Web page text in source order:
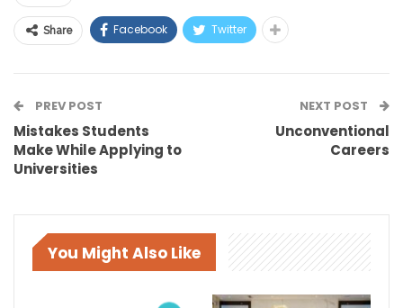
Share Facebook Twitter
PREV POST
Mistakes Students
Make While Applying to
Universities
NEXT POST
Unconventional
Careers
You Might Also Like